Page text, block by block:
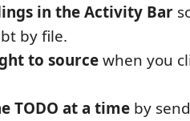
in the Activity Bar
by file.
to sourcewhen you
TODO at a time by